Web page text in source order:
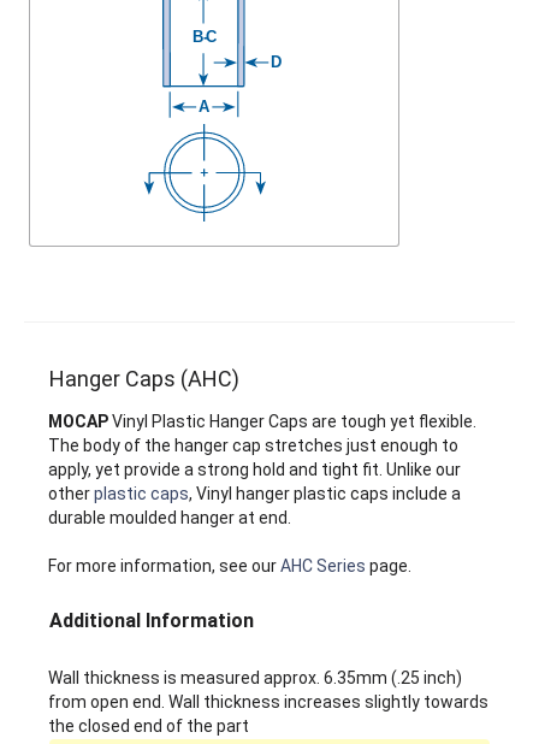
Hanger Caps (AHC)
MOCAPVinyl Plastic Hanger Caps are tough yet flexible.
The body of the hanger cap stretches just enough to
apply, yet provide a strong hold and tight fit. Unlike our
otherplastic caps, Vinyl hanger plastic caps include a
durable moulded hanger at end.
For more information, see ourAHC Series page.
Additional Information
Wall thickness is measured approx. 6.35mm (.25 inch)
from open end. Wall thickness increases slightly towards
the closed end of the part